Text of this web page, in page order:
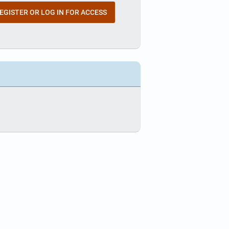
OR LOG IN FOR ACCESS